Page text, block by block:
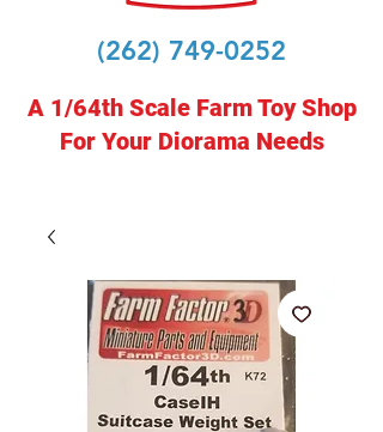
(262) 749-0252
A 1/64th Scale Farm Toy Shop
For Your Diorama Needs